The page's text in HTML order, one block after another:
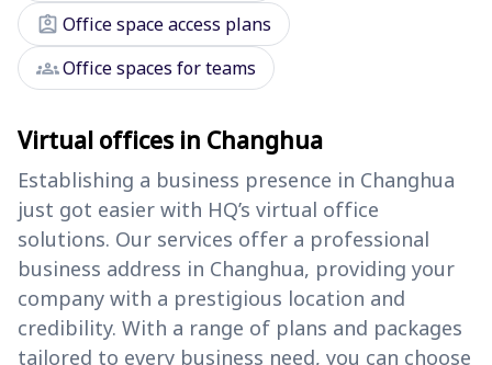
assignment_ind Office space access plans
groupsOffice spaces for teams
Virtual offices in Changhua
Establishing a business presence in Changhua
just got easier with HQ’s virtual office
solutions. Our services offer a professional
business address in Changhua, providing your
company with a prestigious location and
credibility. With a range of plans and packages
tailored to every business need, you can choose